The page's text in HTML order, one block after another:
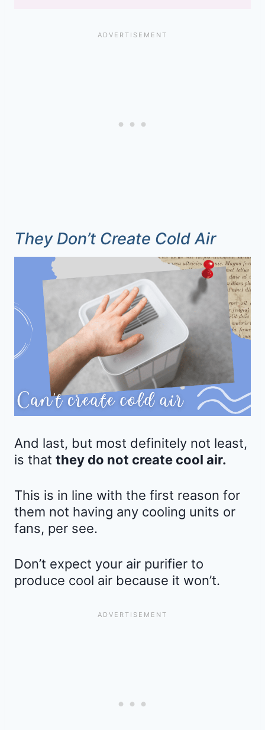
They Don’t Create Cold Air
And last, but most definitely not least,
is that they do not create cool air.
This is in line with the first reason for
them not having any cooling units or
fans, per see.
Don’t expect your air purifier to
produce cool air because it won’t.